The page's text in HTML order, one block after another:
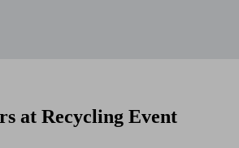
at Recycling Event